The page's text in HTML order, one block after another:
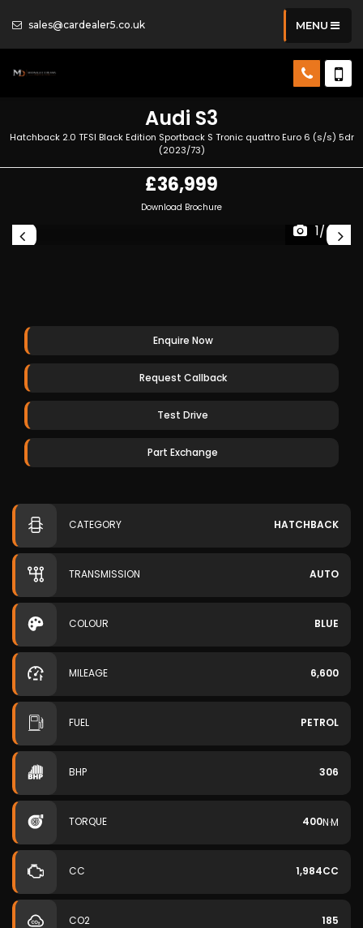
sales@cardealer5.co.uk MENU
Audi S3
Hatchback 2.0 TFSI Black Edition Sportback S Tronic quattro Euro 6 (s/s) 5dr
(2023/73)
£36,999
Download Brochure
1/40
Enquire Now
Request Callback
Test Drive
Part Exchange
CATEGORY HATCHBACK
TRANSMISSION AUTO
COLOUR BLUE
MILEAGE 6,600
FUEL PETROL
BHP 306
TORQUE 400N·M
CC 1,984CC
CO2 185